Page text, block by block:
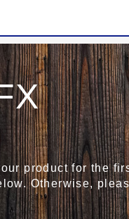
product for the
Otherwise,